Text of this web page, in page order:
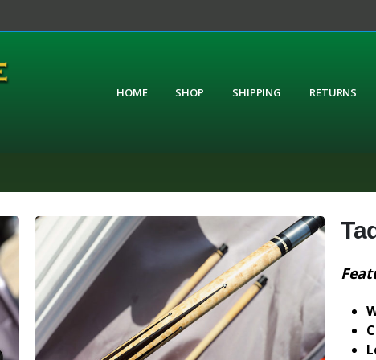
HOME SHOP SHIPPING RETURNS